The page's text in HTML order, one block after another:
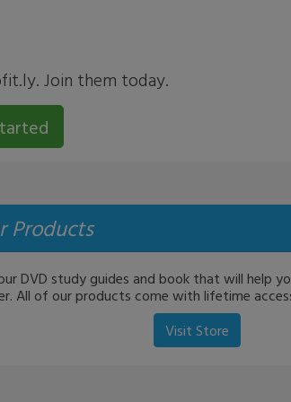
Join them today.
Products
DVD study guides and book that will help
All of our products come with lifetime
Visit Store